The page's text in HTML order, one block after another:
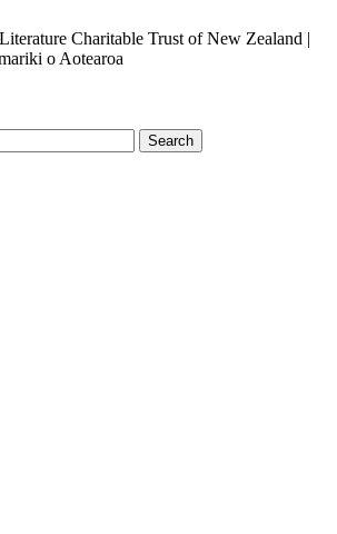
Charitable Trust of New Zealand |
o Aotearoa